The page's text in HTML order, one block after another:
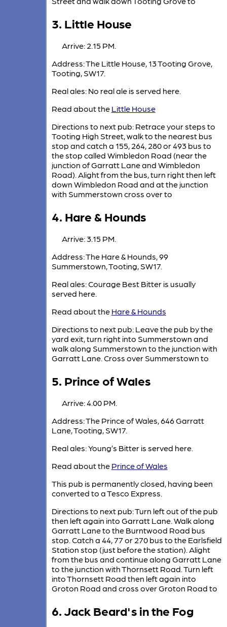
3. Little House
Arrive: 2.15 PM.
Address: The Little House, 13 Tooting Grove,
Tooting, SW17.
Real ales: No real ale is served here.
Read about the Little House
Directions to next pub: Retrace your steps to
Tooting High Street, walk to the nearest bus
stop and catch a 155, 264, 280 or 493 bus to
the stop called Wimbledon Road (near the
junction of Garratt Lane and Wimbledon
Road). Alight from the bus, turn right then left
down Wimbledon Road and at the junction
with Summerstown cross over to
4. Hare & Hounds
Arrive: 3.15 PM.
Address: The Hare & Hounds, 99
Summerstown, Tooting, SW17.
Real ales: Courage Best Bitter is usually
served here.
Read about the Hare & Hounds
Directions to next pub: Leave the pub by the
yard exit, turn right into Summerstown and
walk along Summerstown to the junction with
Garratt Lane. Cross over Summerstown to
5. Prince of Wales
Arrive: 4.00 PM.
Address: The Prince of Wales, 646 Garratt
Lane, Tooting, SW17.
Real ales: Young’s Bitter is served here.
Read about the Prince of Wales
This pub is permanently closed, having been
converted to a Tesco Express.
Directions to next pub: Turn left out of the pub
then left again into Garratt Lane. Walk along
Garratt Lane to the Burntwood Road bus
stop. Catch a 44, 77 or 270 bus to the Earlsfield
Station stop (just before the station). Alight
from the bus and continue along Garratt Lane
to the junction with Thornsett Road. Turn left
into Thornsett Road then left again into
Groton Road and cross over Groton Road to
6. Jack Beard's in the Fog